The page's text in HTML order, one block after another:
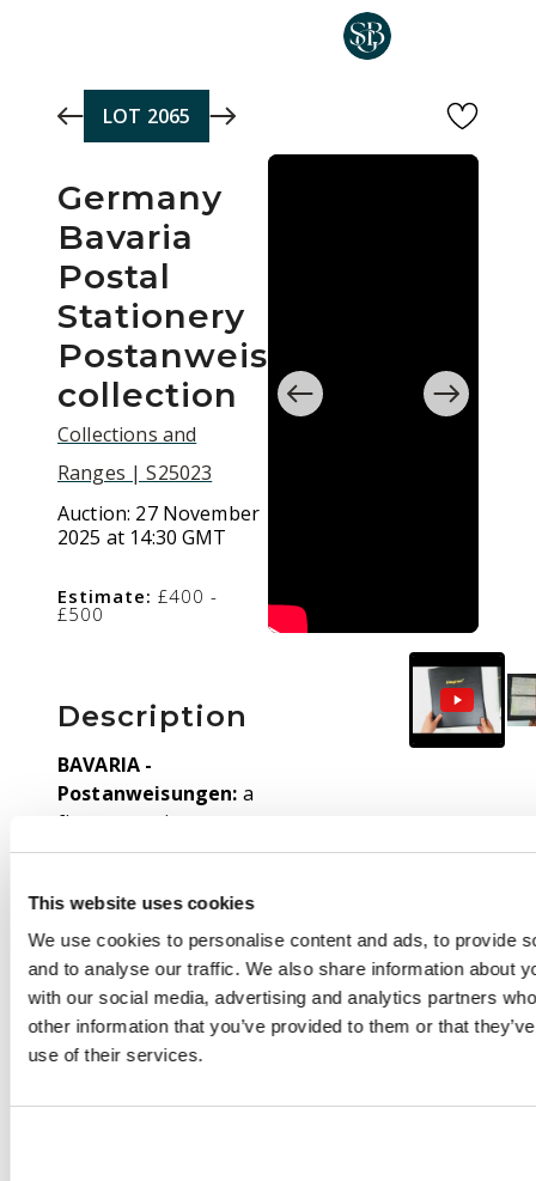
This website uses cookies
We use cookies to personalise content and ads, to provide
and to analyse our traffic. We also share information about
with our social media, advertising and analytics partners
other information that you’ve provided to them or that
use of their services.
LOT 2065
Germany
Bavaria
Postal
Stationery
Postanweisung
collection
Collections and
Ranges | S25023
Auction: 27 November
2025 at 14:30 GMT
Estimate: £400 -
£500
Description
BAVARIA -
Postanweisungen: a
fine, extensive
collection contained in
duplicated types
unused, 3pf An
Soldaten cards unused
of various types,
highly specialised 1875
issues,1876 20pf with
corners damaged,